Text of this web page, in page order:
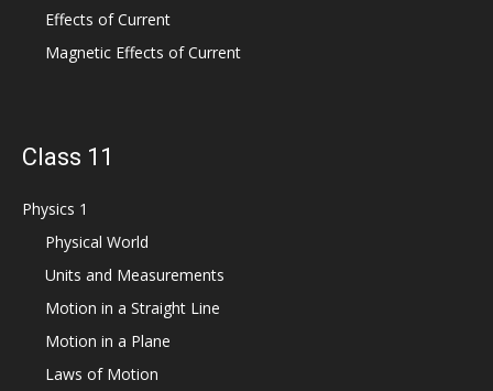
Effects of Current
Magnetic Effects of Current
Class 11
Physics 1
Physical World
Units and Measurements
Motion in a Straight Line
Motion in a Plane
Laws of Motion